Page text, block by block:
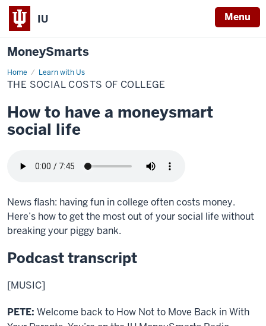
IU Menu
MoneySmarts
Home Learn with Us
The
social
costs
college
THE SOCIAL COSTS OF COLLEGE
How to have a moneysmart
social life
News flash: having fun in college often costs money.
Here’s how to get the most out of your social life without
breaking your piggy bank.
Podcast transcript
[MUSIC]
PETE: Welcome back to How Not to Move Back in With